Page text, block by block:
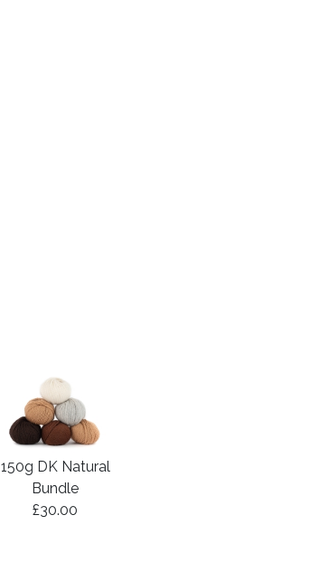
150g DK Natural
Bundle
£30.00